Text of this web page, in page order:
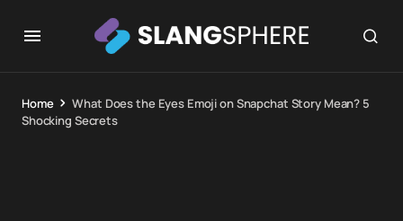
Home
What Does the Eyes Emoji on Snapchat Story Mean? 5
Shocking Secrets